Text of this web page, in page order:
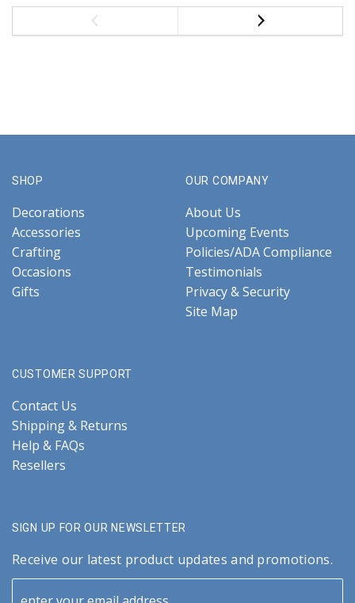
SHOP
Decorations
Accessories
Crafting
Occasions
Gifts
OUR COMPANY
About Us
Upcoming Events
Policies/ADA Compliance
Testimonials
Privacy & Security
Site Map
CUSTOMER SUPPORT
Contact Us
Shipping & Returns
Help & FAQs
Resellers
SIGN UP FOR OUR NEWSLETTER
Receive our latest product updates and promotions.